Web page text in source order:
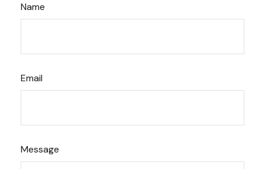
Name
Email
Message